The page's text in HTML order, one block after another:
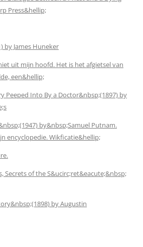
Press&hellip;
by James Huneker
uit mijn hoofd. Het is het afgietsel van
een&hellip;
Peeped Into By a Doctor&nbsp;(1897) by
by&nbsp;Samuel Putnam.
encyclopedie. Wikficatie&hellip;
Secrets of the S&ucirc;ret&eacute;&nbsp;
by Augustin